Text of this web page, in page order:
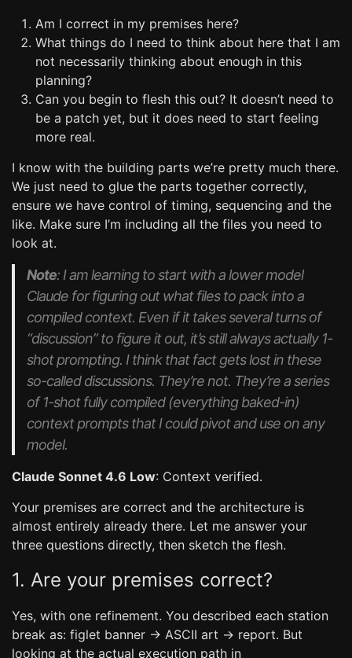
Am I correct in my premises here?
What things do I need to think about here that I am
not necessarily thinking about enough in this
planning?
Can you begin to flesh this out? It doesn’t need to
be a patch yet, but it does need to start feeling
more real.
I know with the building parts we’re pretty much there.
We just need to glue the parts together correctly,
ensure we have control of timing, sequencing and the
like. Make sure I’m including all the files you need to
look at.
Note: I am learning to start with a lower model
Claude for figuring out what files to pack into a
compiled context. Even if it takes several turns of
“discussion” to figure it out, it’s still always actually 1-
shot prompting. I think that fact gets lost in these
so-called discussions. They’re not. They’re a series
of 1-shot fully compiled (everything baked-in)
context prompts that I could pivot and use on any
model.
Claude Sonnet 4.6 Low: Context verified.
Your premises are correct and the architecture is
almost entirely already there. Let me answer your
three questions directly, then sketch the flesh.
1. Are your premises correct?
Yes, with one refinement. You described each station
break as: figlet banner → ASCII art → report. But
looking at the actual execution path in